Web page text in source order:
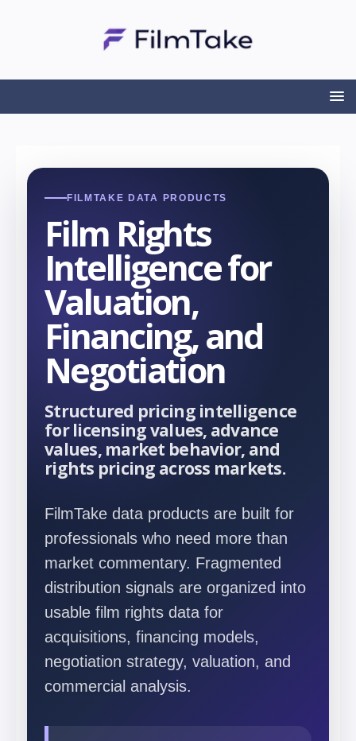
FILMTAKE DATA PRODUCTS
Film Rights
Intelligence for
Valuation,
Financing, and
Negotiation
Structured pricing intelligence
for licensing values, advance
values, market behavior, and
rights pricing across markets.
FilmTake data products are built for
professionals who need more than
market commentary. Fragmented
distribution signals are organized into
usable film rights data for
acquisitions, financing models,
negotiation strategy, valuation, and
commercial analysis.